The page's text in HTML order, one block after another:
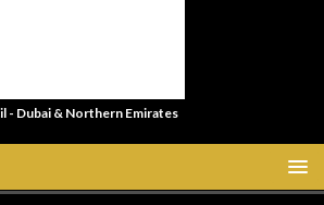
- Dubai & Northern Emirates